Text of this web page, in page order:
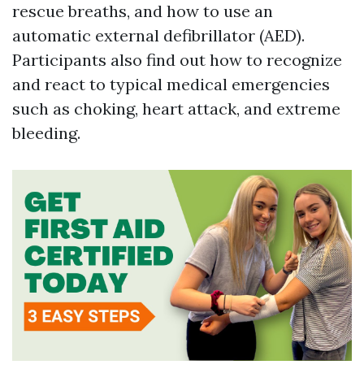
rescue breaths, and how to use an
automatic external defibrillator (AED).
Participants also find out how to recognize
and react to typical medical emergencies
such as choking, heart attack, and extreme
bleeding.